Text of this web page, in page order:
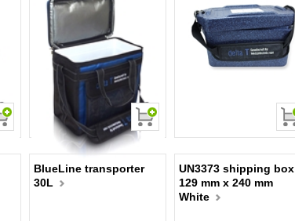
BlueLine transporter
30L
UN3373 shipping box
129 mm x 240 mm
White